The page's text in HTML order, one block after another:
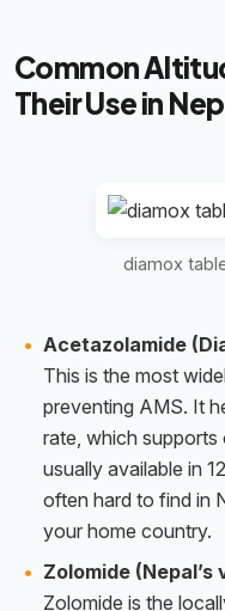
Common
Their Use in
diamox
Acetazolamide
This is the most
preventing AMS. It
rate, which
usually available in
often hard to find in
your home country.
Zolomide
Zolomide is the